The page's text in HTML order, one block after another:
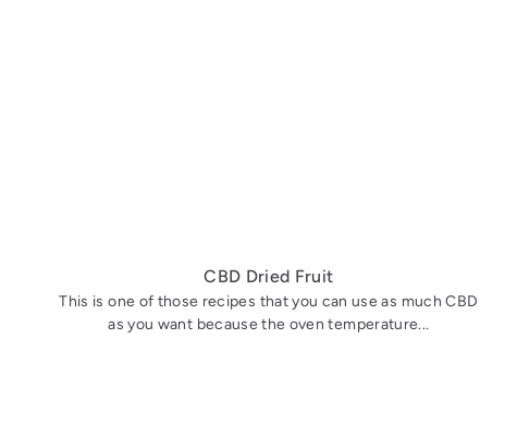
CBD Dried Fruit
This is one of those recipes that you can use as much CBD
as you want because the oven temperature...